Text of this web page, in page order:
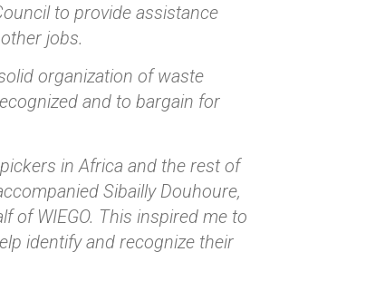
to provide assistance
jobs.
organization of waste
and to bargain for
in Africa and the rest of
Sibailly Douhoure,
of WIEGO. This inspired me to
identify and recognize their